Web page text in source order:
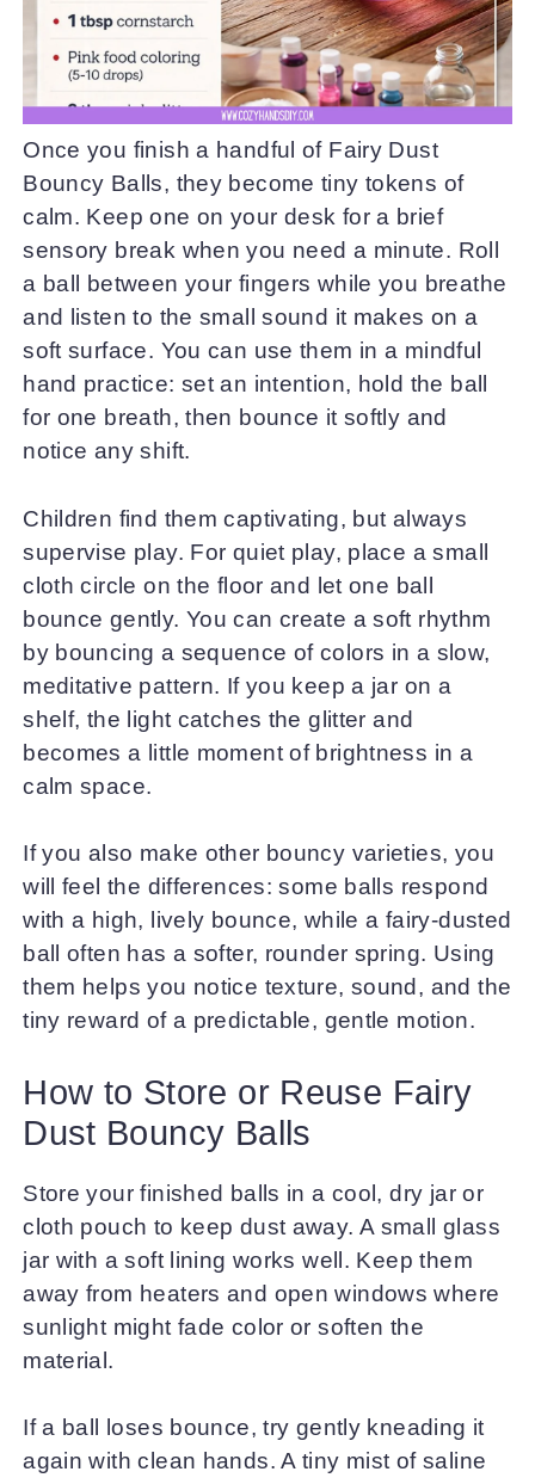
Once you finish a handful of Fairy Dust
Bouncy Balls, they become tiny tokens of
calm. Keep one on your desk for a brief
sensory break when you need a minute. Roll
a ball between your fingers while you breathe
and listen to the small sound it makes on a
soft surface. You can use them in a mindful
hand practice: set an intention, hold the ball
for one breath, then bounce it softly and
notice any shift.
Children find them captivating, but always
supervise play. For quiet play, place a small
cloth circle on the floor and let one ball
bounce gently. You can create a soft rhythm
by bouncing a sequence of colors in a slow,
meditative pattern. If you keep a jar on a
shelf, the light catches the glitter and
becomes a little moment of brightness in a
calm space.
If you also make other bouncy varieties, you
will feel the differences: some balls respond
with a high, lively bounce, while a fairy-dusted
ball often has a softer, rounder spring. Using
them helps you notice texture, sound, and the
tiny reward of a predictable, gentle motion.
How to Store or Reuse Fairy
Dust Bouncy Balls
Store your finished balls in a cool, dry jar or
cloth pouch to keep dust away. A small glass
jar with a soft lining works well. Keep them
away from heaters and open windows where
sunlight might fade color or soften the
material.
If a ball loses bounce, try gently kneading it
again with clean hands. A tiny mist of saline